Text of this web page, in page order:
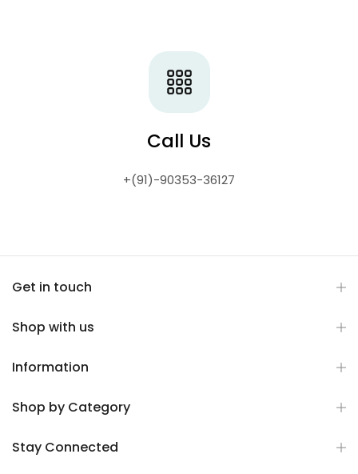
Call Us
+(91)-90353-36127
Get in touch
Shop with us
Information
Shop by Category
Stay Connected